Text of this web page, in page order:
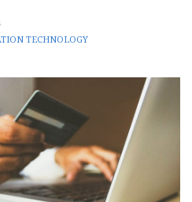
TECHNOLOGY